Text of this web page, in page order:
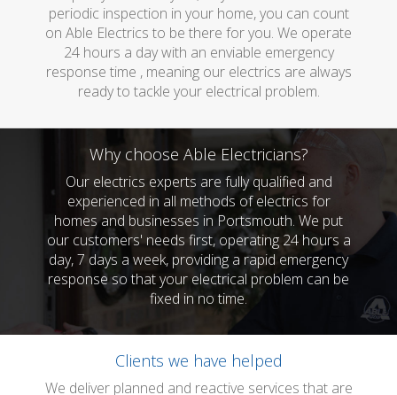
periodic inspection in your home, you can count
on Able Electrics to be there for you. We operate
24 hours a day with an enviable emergency
response time , meaning our electrics are always
ready to tackle your electrical problem.
Why choose Able Electricians?
Our electrics experts are fully qualified and
experienced in all methods of electrics for
homes and businesses in Portsmouth. We put
our customers' needs first, operating 24 hours a
day, 7 days a week, providing a rapid emergency
response so that your electrical problem can be
fixed in no time.
Clients we have helped
We deliver planned and reactive services that are